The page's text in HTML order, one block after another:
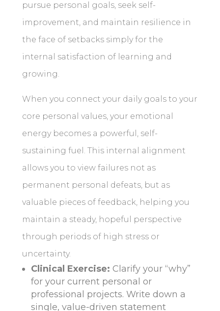
pursue personal goals, seek self-
improvement, and maintain resilience in
the face of setbacks simply for the
internal satisfaction of learning and
growing.
When you connect your daily goals to your
core personal values, your emotional
energy becomes a powerful, self-
sustaining fuel. This internal alignment
allows you to view failures not as
permanent personal defeats, but as
valuable pieces of feedback, helping you
maintain a steady, hopeful perspective
through periods of high stress or
uncertainty.
Clinical Exercise: Clarify your “why”
for your current personal or
professional projects. Write down a
single, value-driven statement